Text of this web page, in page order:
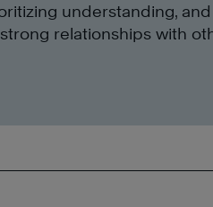
understanding, and
relationships with